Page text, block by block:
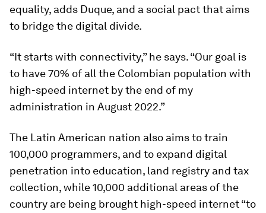
equality, adds Duque, and a social pact that aims
to bridge the digital divide.
“It starts with connectivity,” he says. “Our goal is
to have 70% of all the Colombian population with
high-speed internet by the end of my
administration in August 2022.”
The Latin American nation also aims to train
100,000 programmers, and to expand digital
penetration into education, land registry and tax
collection, while 10,000 additional areas of the
country are being brought high-speed internet “to